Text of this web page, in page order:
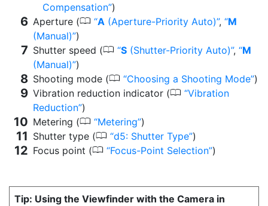
Compensation )
Aperture (0 A (Aperture-Priority Auto) ,
M
(Manual) )
Shutter speed (0 S (Shutter-Priority Auto) ,
M
(Manual) )
Shooting mode (0 Choosing a Shooting Mode )
Vibration reduction indicator (0 Vibration
Reduction )
Metering (0 Metering )
Shutter type (0 d5: Shutter Type )
Focus point (0 Focus-Point Selection )
Using the Viewfinder with the Camera in